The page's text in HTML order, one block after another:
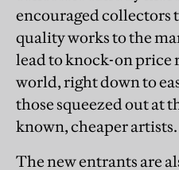
encouraged collectors
quality works to the
lead to knock-on price
world, right down to
those squeezed out at
known, cheaper artists.
The new entrants are